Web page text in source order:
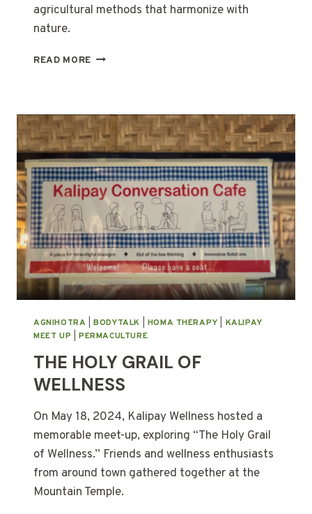
agricultural methods that harmonize with
nature.
READ MORE HOMA
AGNIHOTRA |BODYTALK HOMA THERAPY
KALIPAY
MEET UP
PERMACULTURE
THE HOLY GRAIL OF
WELLNESS
On May 18, 2024, Kalipay Wellness hosted a
memorable meet-up, exploring “The Holy Grail
of Wellness.” Friends and wellness enthusiasts
from around town gathered together at the
Mountain Temple.